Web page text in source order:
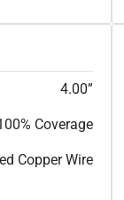
4.00”
Coverage
Copper Wire